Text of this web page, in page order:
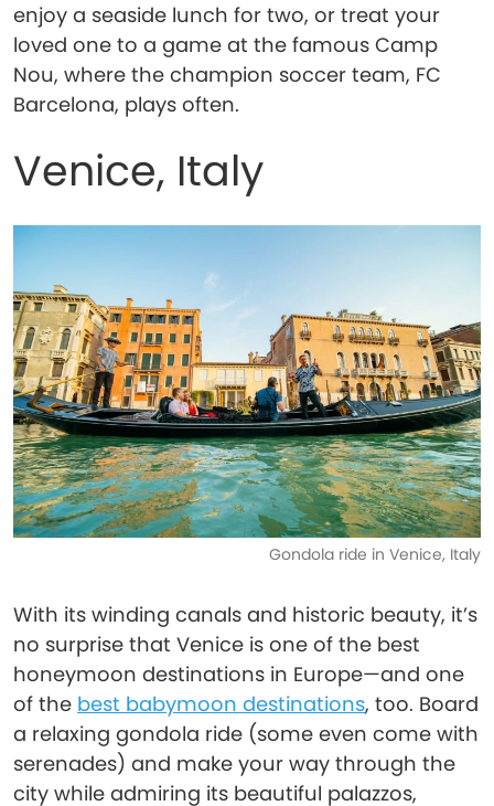
enjoy a seaside lunch for two, or treat your
loved one to a game at the famous Camp
Nou, where the champion soccer team, FC
Barcelona, plays often.
Venice, Italy
Gondola ride in Venice, Italy
With its winding canals and historic beauty, it’s
no surprise that Venice is one of the best
honeymoon destinations in Europe—and one
of the best babymoon destinations, too. Board
a relaxing gondola ride (some even come with
serenades) and make your way through the
city while admiring its beautiful palazzos,